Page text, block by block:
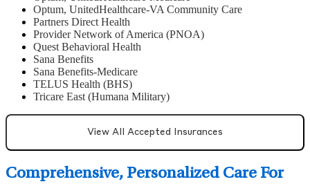
Optum, UnitedHealthcare-VA Community Care
Partners Direct Health
Provider Network of America (PNOA)
Quest Behavioral Health
Sana Benefits
Sana Benefits-Medicare
TELUS Health (BHS)
Tricare East (Humana Military)
View All Accepted Insurances
Comprehensive, Personalized Care For